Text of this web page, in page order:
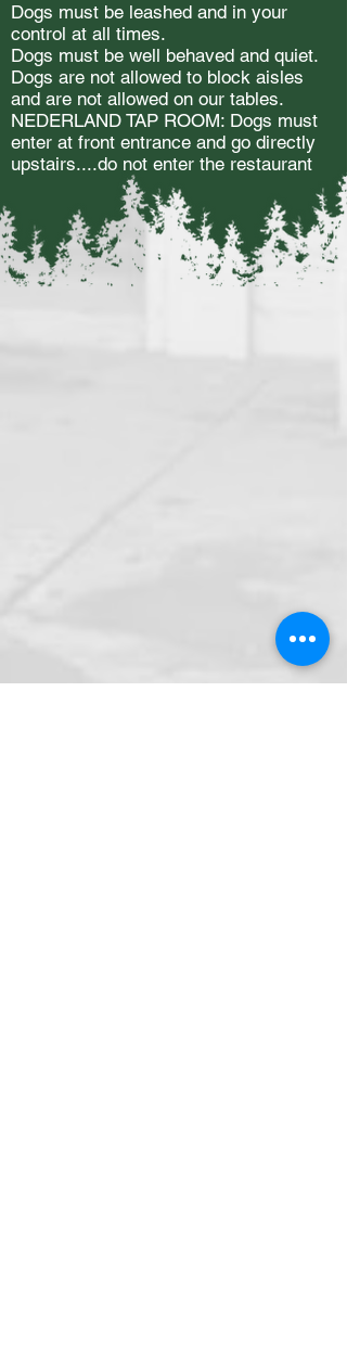
Dogs must be leashed and in your
control at all times.
Dogs must be well behaved and quiet.
Dogs are not allowed to block aisles
and are not allowed on our tables.
NEDERLAND TAP ROOM: Dogs must
enter at front entrance and go directly
upstairs....do not enter the restaurant